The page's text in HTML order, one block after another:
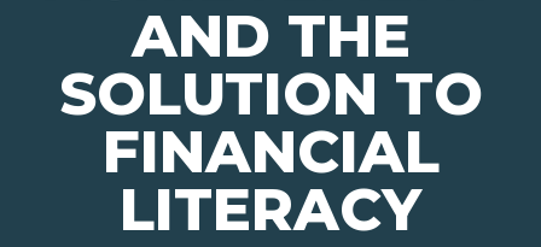
AND THE
SOLUTION TO
FINANCIAL
LITERACY